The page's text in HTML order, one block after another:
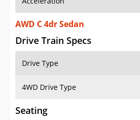
AWD C 4dr Sedan
Drive Train Specs
Drive Type
4WD Drive Type
Seating